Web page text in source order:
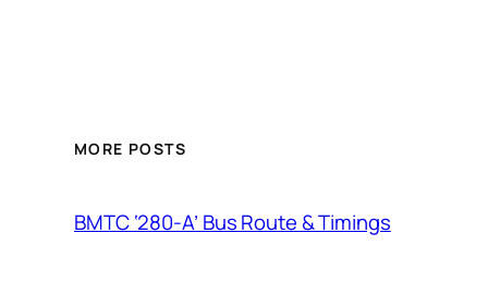
MORE POSTS
BMTC ‘280-A’ Bus Route & Timings